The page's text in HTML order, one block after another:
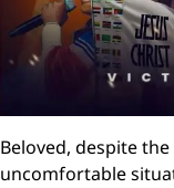
Beloved, despite
uncomfortable